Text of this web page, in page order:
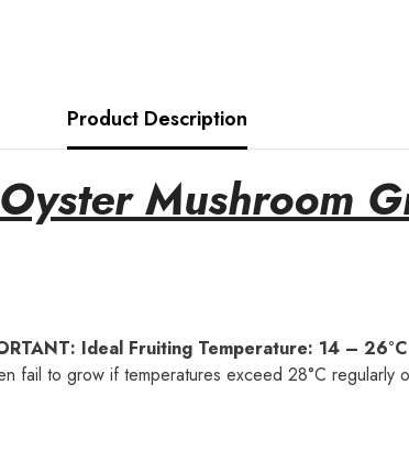
Product Description
Mushroom
Ideal Fruiting Temperature: 14 – 26°C
fail to grow if temperatures exceed 28°C regularly